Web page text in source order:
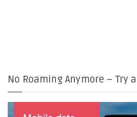
No Roaming Anymore – Try